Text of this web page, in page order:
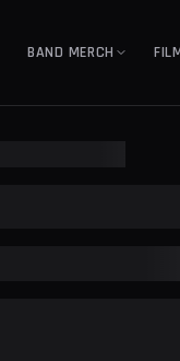
BAND MERCH